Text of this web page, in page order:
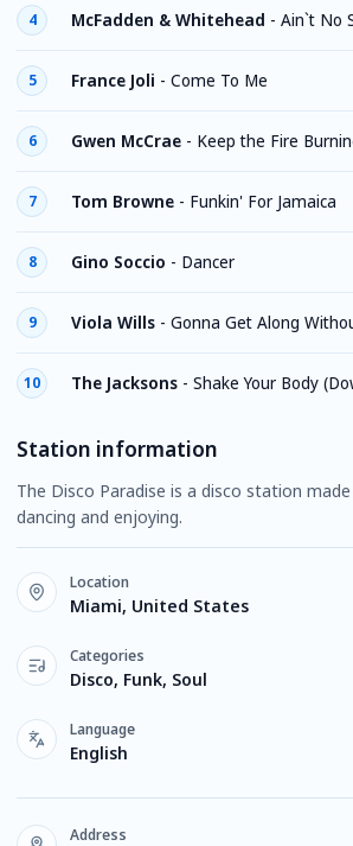
4 McFadden & Whitehead - Ain`t No
5 France Joli - Come To Me
6 Gwen McCrae - Keep the Fire
7 Tom Browne - Funkin' For Jamaica
8 Gino Soccio - Dancer
9 Viola Wills - Gonna Get Along
10 The Jacksons - Shake Your Body
Station information
The Disco Paradise is a disco station
dancing and enjoying.
Location
Miami, United States
Categories
Disco, Funk, Soul
Language
English
Address